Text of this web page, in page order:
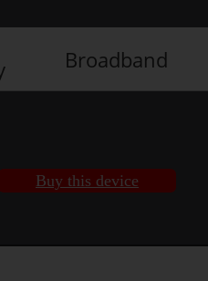
Broadband
Buy this device